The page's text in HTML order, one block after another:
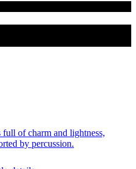
of charm and lightness,
by percussion.